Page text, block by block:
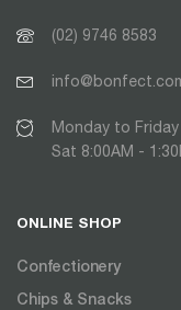
(02) 9746 8583
Monday to
Sat 8:00AM -
ONLINE SHOP
Confectionery
Chips & Snacks